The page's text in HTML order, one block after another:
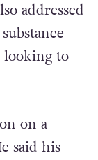
addressed
looking to
on a
said his